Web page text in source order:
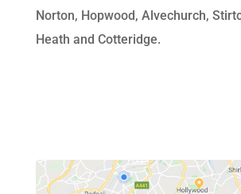
Norton, Hopwood, Alvechurch,
Heath and Cotteridge.